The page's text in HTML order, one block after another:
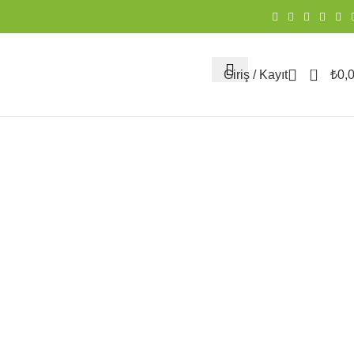
Giriş / Kayıt 0 ₺